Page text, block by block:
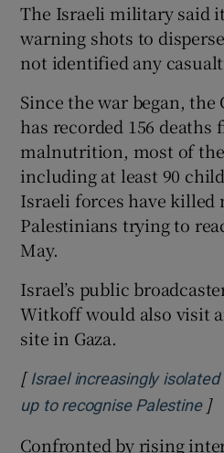
The Israeli military said
warning shots to
not identified any
Since the war began,
has recorded 156
malnutrition, most of
including at least 90
Israeli forces have killed
Palestinians trying to
May.
Israel’s public
Witkoff would also visit
site in Gaza.
[ Israel increasingly
up to recognise Palestine]
Confronted by rising